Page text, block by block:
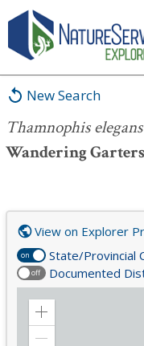
New Search
Thamnophis
Wandering
Thamnophis elegans
on State/Provincial
off Documented
View on Explorer
Zoom